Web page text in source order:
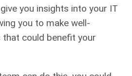
you insights into your IT
you to make well-
could benefit your